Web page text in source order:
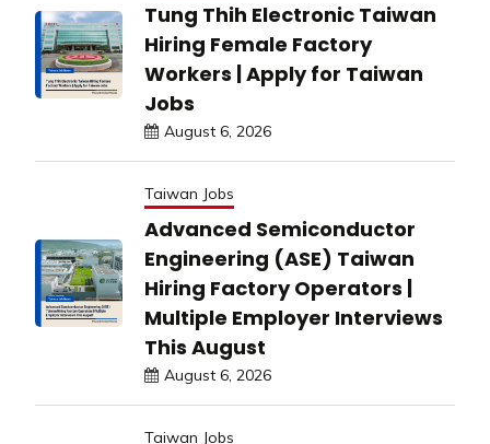
Tung Thih Electronic Taiwan
Hiring Female Factory
Workers | Apply for Taiwan
Jobs
August 6, 2026
Taiwan Jobs
Advanced Semiconductor
Engineering (ASE) Taiwan
Hiring Factory Operators |
Multiple Employer Interviews
This August
August 6, 2026
Taiwan Jobs